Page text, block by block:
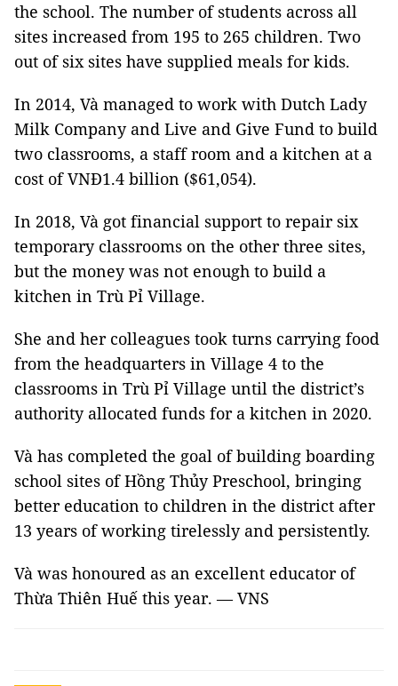
the school. The number of students across all
sites increased from 195 to 265 children. Two
out of six sites have supplied meals for kids.
In 2014, Và managed to work with Dutch Lady
Milk Company and Live and Give Fund to build
two classrooms, a staff room and a kitchen at a
cost of VNĐ1.4 billion ($61,054).
In 2018, Và got financial support to repair six
temporary classrooms on the other three sites,
but the money was not enough to build a
kitchen in Trù Pỉ Village.
She and her colleagues took turns carrying food
from the headquarters in Village 4 to the
classrooms in Trù Pỉ Village until the district’s
authority allocated funds for a kitchen in 2020.
Và has completed the goal of building boarding
school sites of Hồng Thủy Preschool, bringing
better education to children in the district after
13 years of working tirelessly and persistently.
Và was honoured as an excellent educator of
Thừa Thiên Huế this year. — VNS